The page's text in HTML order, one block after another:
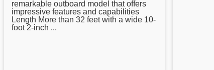
remarkable outboard model that offers
impressive features and capabilities
Length More than 32 feet with a wide 10-
foot 2-inch ...